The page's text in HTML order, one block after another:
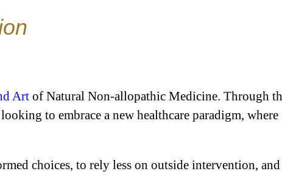
Art of Natural Non-allopathic Medicine. Through
to embrace a new healthcare paradigm, where
choices, to rely less on outside intervention,